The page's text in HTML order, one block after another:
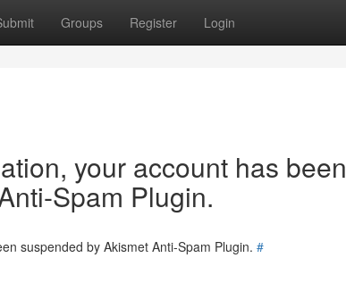
Groups Register Login
your account has been
Spam Plugin.
suspended by Akismet Anti-Spam Plugin. #